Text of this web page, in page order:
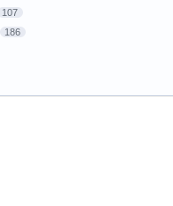
107
186